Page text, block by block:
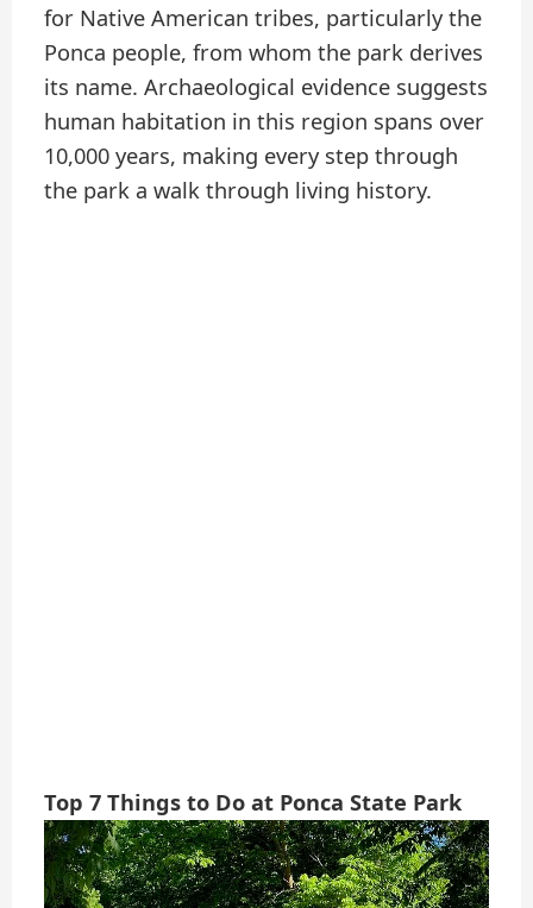
for Native American tribes, particularly the
Ponca people, from whom the park derives
its name. Archaeological evidence suggests
human habitation in this region spans over
10,000 years, making every step through
the park a walk through living history.
Top 7 Things to Do at Ponca State Park